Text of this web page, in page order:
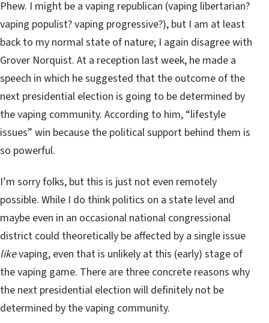
Phew. I might be a vaping republican (vaping libertarian?
vaping populist? vaping progressive?), but I am at least
back to my normal state of nature; I again disagree with
Grover Norquist. At a reception last week, he made a
speech in which he suggested that the outcome of the
next presidential election is going to be determined by
the vaping community. According to him, “lifestyle
issues” win because the political support behind them is
so powerful.
I’m sorry folks, but this is just not even remotely
possible. While I do think politics on a state level and
maybe even in an occasional national congressional
district could theoretically be affected by a single issue
likevaping, even that is unlikely at this (early) stage of
the vaping game. There are three concrete reasons why
the next presidential election will definitely not be
determined by the vaping community.